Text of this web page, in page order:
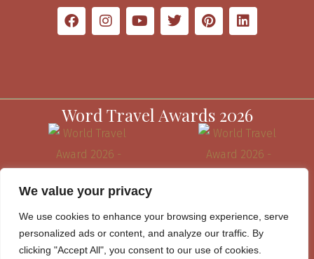
We value your privacy
We use cookies to enhance your browsing experience, serve
personalized ads or content, and analyze our traffic. By
clicking "Accept All", you consent to our use of cookies.
Word Travel Awards 2026